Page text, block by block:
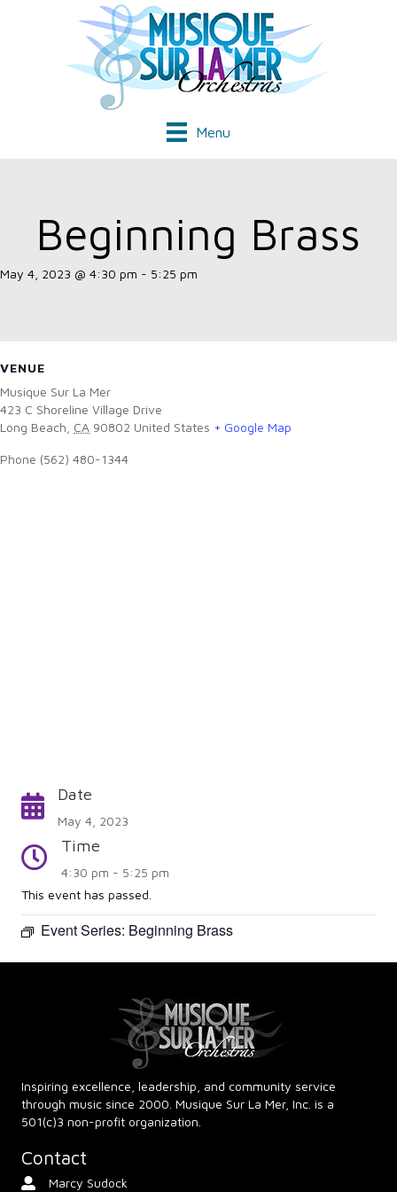
Menu
Beginning Brass
May 4, 2023 @ 4:30 pm - 5:25 pm
VENUE
Musique Sur La Mer
423 C Shoreline Village Drive
Long Beach CA 90802 United States + Google Map
Phone (562) 480-1344
CalendarDate
May 4, 2023
Time Time
4:30 pm - 5:25 pm
This event has passed.
Event Series: Beginning Brass
Inspiring excellence, leadership, and community service
through music since 2000. Musique Sur La Mer, Inc. is a
501(c)3 non-profit organization.
Contact
Contact Person
Marcy Sudock